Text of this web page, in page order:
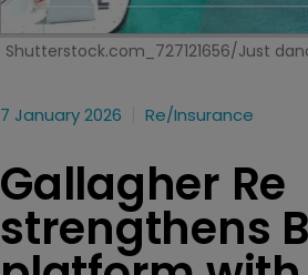
Shutterstock.com_727121656/Just
7 January 2026 Re/insurance
Gallagher Re
strengthens